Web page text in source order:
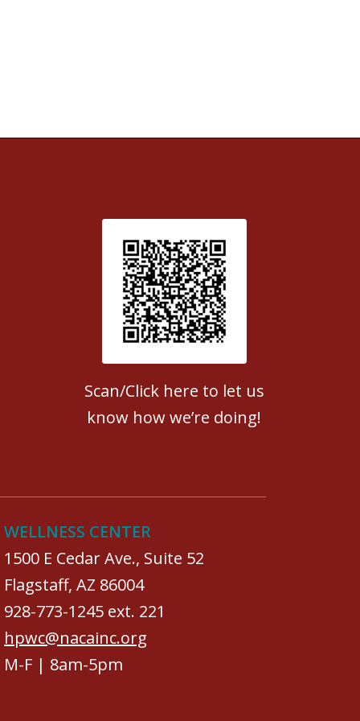
Patient Satisfaction survey
Scan/Click here to let us
know how we’re doing!
WELLNESS CENTER
1500 E Cedar Ave., Suite 52
Flagstaff, AZ 86004
928-773-1245 ext. 221
hpwc@nacainc.org
M-F | 8am-5pm